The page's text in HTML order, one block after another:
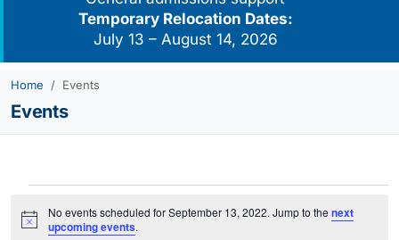
Temporary Relocation Dates:
July 13 – August 14, 2026
Home Events
Events
for
Notice
No events scheduled for September 13, 2022. Jump to thenext
upcoming events.